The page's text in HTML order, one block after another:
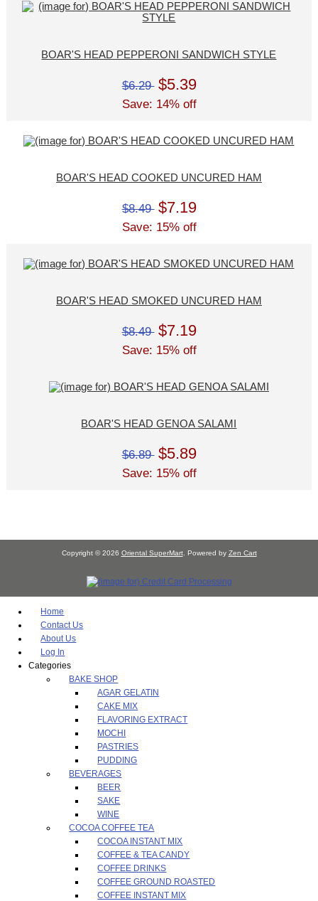
BOAR'S HEAD PEPPERONI SANDWICH STYLE
$6.29 $5.39
Save: 14% off
BOAR'S HEAD COOKED UNCURED HAM
$8.49 $7.19
Save: 15% off
BOAR'S HEAD SMOKED UNCURED HAM
$8.49 $7.19
Save: 15% off
BOAR'S HEAD GENOA SALAMI
$6.89 $5.89
Save: 15% off
Copyright © 2026 Oriental SuperMart. Powered by Zen Cart
Home
Contact Us
About Us
Log In
Categories
BAKE SHOP
AGAR GELATIN
CAKE MIX
FLAVORING EXTRACT
MOCHI
PASTRIES
PUDDING
BEVERAGES
BEER
SAKE
WINE
COCOA COFFEE TEA
COCOA INSTANT MIX
COFFEE & TEA CANDY
COFFEE DRINKS
COFFEE GROUND ROASTED
COFFEE INSTANT MIX